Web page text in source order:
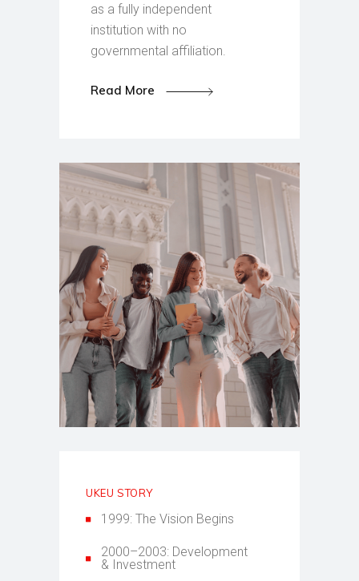
as a fully independent
institution with no
governmental affiliation.
Read More
UKEU STORY
1999: The Vision Begins
2000–2003: Development
& Investment